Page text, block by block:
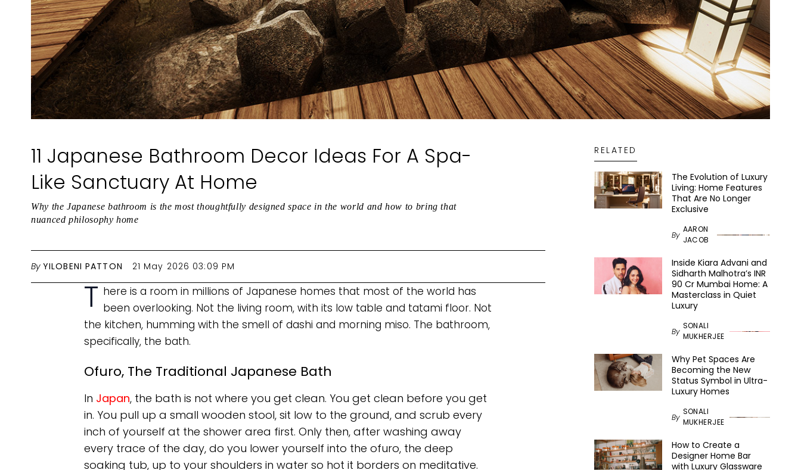
11 Japanese Bathroom Decor Ideas For A Spa-
Like Sanctuary At Home
Why the Japanese bathroom is the most thoughtfully designed space in the world and how to bring that
nuanced philosophy home
By YILOBENI PATTON 21 May 2026 03:09 PM
T here is a room in millions of Japanese homes that most of the world has
been overlooking. Not the living room, with its low table and tatami floor. Not
the kitchen, humming with the smell of dashi and morning miso. The bathroom,
specifically, the bath.
Ofuro, The Traditional Japanese Bath
In Japan, the bath is not where you get clean. You get clean before you get
in. You pull up a small wooden stool, sit low to the ground, and scrub every
inch of yourself at the shower area first. Only then, after washing away
every trace of the day, do you lower yourself into the ofuro, the deep
soaking tub, up to your shoulders in water so hot it borders on meditative.
RELATED
The Evolution of Luxury
Living: Home Features
That Are No Longer
Exclusive
By
AARON
JACOB
Inside Kiara Advani and
Sidharth Malhotra’s INR
90 Cr Mumbai Home: A
Masterclass in Quiet
Luxury
By
SONALI
MUKHERJEE
Why Pet Spaces Are
Becoming the New
Status Symbol in Ultra-
Luxury Homes
By
SONALI
MUKHERJEE
How to Create a
Designer Home Bar
with Luxury Glassware